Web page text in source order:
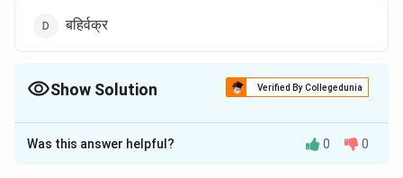
बहिर्वक्र
Show Solution Verified By Collegedunia
The Correct Option isD
Solution and Explanation
Was this answer helpful? 0 0